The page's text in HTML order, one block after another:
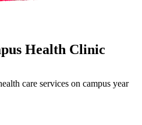
Health Clinic
care services on campus year